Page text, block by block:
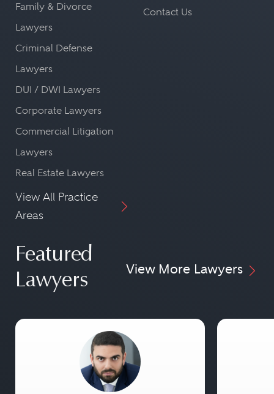
Family & Divorce
Lawyers
Criminal Defense
Lawyers
DUI / DWI Lawyers
Corporate Lawyers
Commercial Litigation
Lawyers
Real Estate Lawyers
View All Practice
Areas
Contact Us
Featured
Lawyers
View More Lawyers